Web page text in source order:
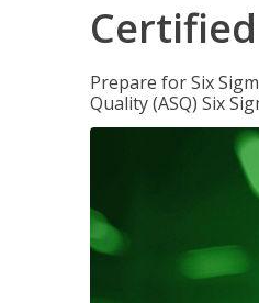
Prepare for Six
Quality (ASQ) Six